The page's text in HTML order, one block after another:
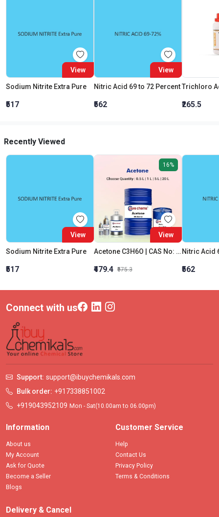
View
Sodium Nitrite Extra Pure
₹517
View
Nitric Acid 69 to 72 Percent
₹562 ₹265.5
Recently Viewed
View
Sodium Nitrite Extra Pure
₹517
16%
View
Acetone C3H6O | CAS No: 67-64-1 | Purity 99% | Best Quality
₹479.4 ₹575.3
Nitric Acid
₹562
Connect with us
Support: support@ibuychemikals.com
Bulk order: +917338851002
+919043952109 Mon - Sat(10.00am to 06.00pm)
Information
About us
My Account
Ask for Quote
Become a Seller
Blogs
Customer Service
Help
Contact Us
Privacy Policy
Terms & Conditions
Delivery & Cancel